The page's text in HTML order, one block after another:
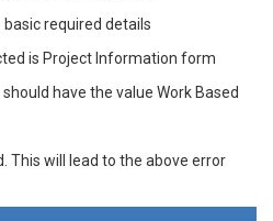
required details
is Project Information form
have the value Work Based
This will lead to the above error